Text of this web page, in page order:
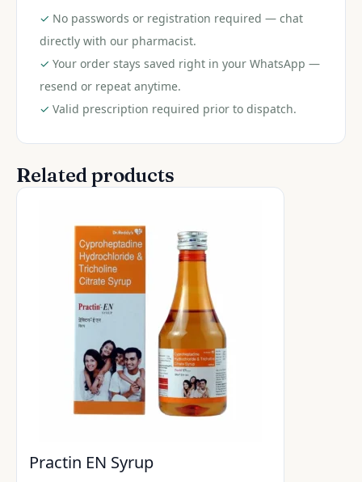
quantity
✓ No passwords or registration required — chat
directly with our pharmacist.
✓ Your order stays saved right in your WhatsApp —
resend or repeat anytime.
✓ Valid prescription required prior to dispatch.
Related products
Practin EN Syrup